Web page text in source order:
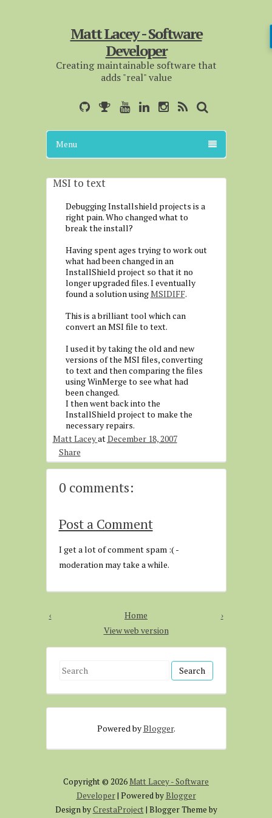
Matt Lacey - Software
Developer
Creating maintainable software that
adds "real" value
Menu
MSI to text
Debugging Installshield projects is a
right pain. Who changed what to
break the install?
Having spent ages trying to work out
what had been changed in an
InstallShield project so that it no
longer upgraded files. I eventually
found a solution usingMSIDIFF.
This is a brilliant tool which can
convert an MSI file to text.
I used it by taking the old and new
versions of the MSI files, converting
to text and then comparing the files
using WinMerge to see what had
been changed.
I then went back into the
InstallShield project to make the
necessary repairs.
Matt LaceyatDecember 18, 2007
Share
0 comments:
Post a Comment
I get a lot of comment spam :( -
moderation may take a while.
‹ ›
Home
View web version
S
a
:
Powered byBlogger.
Copyright © 2026 Matt Lacey - Software
Developer| Powered byBlogger
Design byCrestaProject | Blogger Theme by